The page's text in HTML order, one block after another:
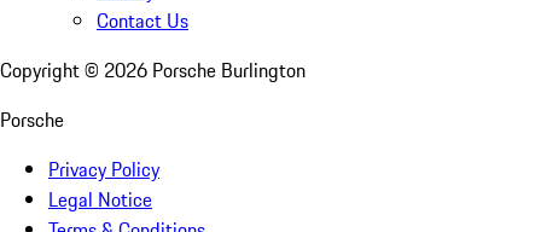
Contact Us
Copyright © 2026 Porsche Burlington
Porsche
Privacy Policy
Legal Notice